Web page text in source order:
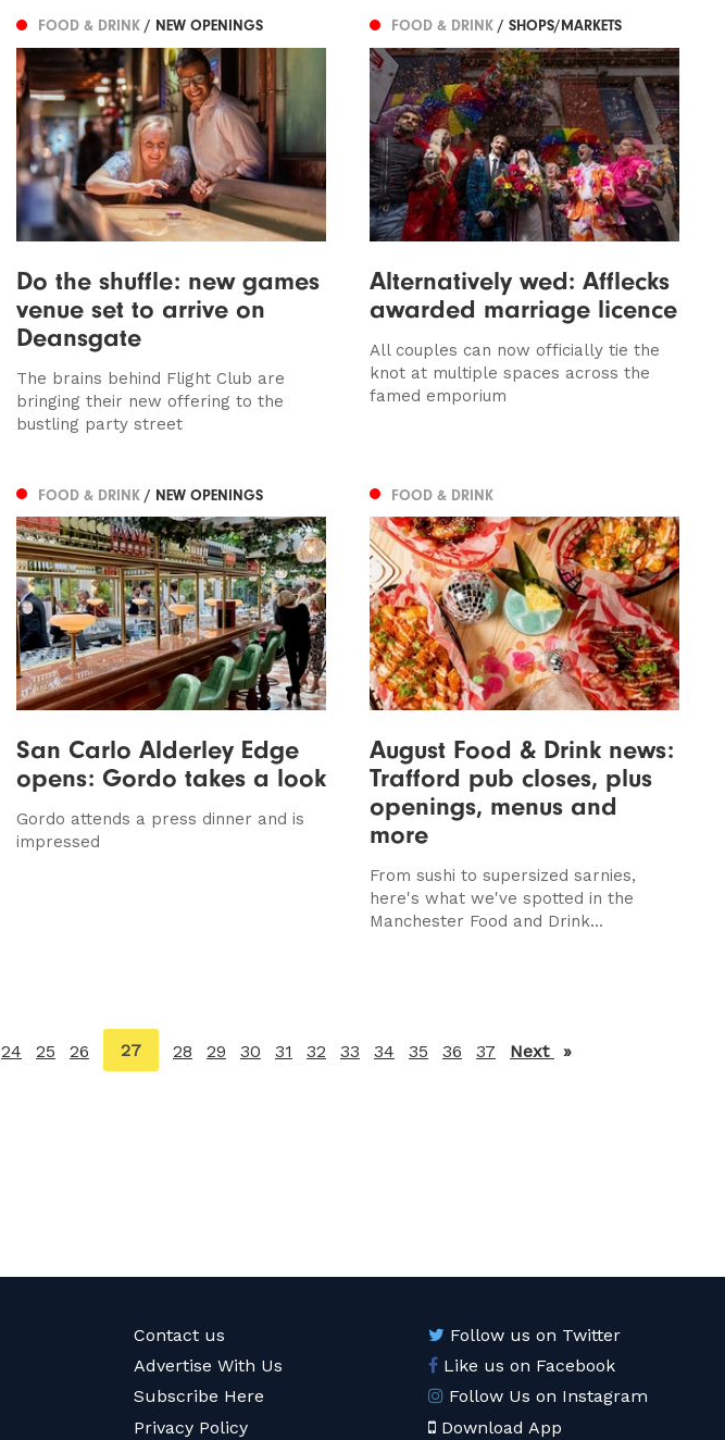
FOOD & DRINK / NEW OPENINGS
Do the shuffle: new games
venue set to arrive on
Deansgate
The brains behind Flight Club are
bringing their new offering to the
bustling party street
FOOD & DRINK / SHOPS/MARKETS
Alternatively wed: Afflecks
awarded marriage licence
All couples can now officially tie the
knot at multiple spaces across the
famed emporium
FOOD & DRINK / NEW OPENINGS
San Carlo Alderley Edge
opens: Gordo takes a look
Gordo attends a press dinner and is
impressed
FOOD & DRINK
August Food & Drink news:
Trafford pub closes, plus
openings, menus and
more
From sushi to supersized sarnies,
here's what we've spotted in the
Manchester Food and Drink...
24 25 26
You're
on
27 28 29 30 31 32 33 34 35 36 37 Next page
Contact us
Advertise With Us
Subscribe Here
Privacy Policy
Follow us on Twitter
Like us on Facebook
Follow Us on Instagram
Download App